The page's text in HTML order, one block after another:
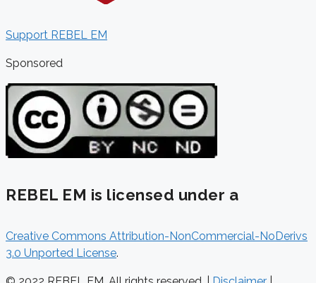
Support REBEL EM
Sponsored
REBEL EM is licensed under a
Creative Commons Attribution-NonCommercial-NoDerivs
3.0 Unported License.